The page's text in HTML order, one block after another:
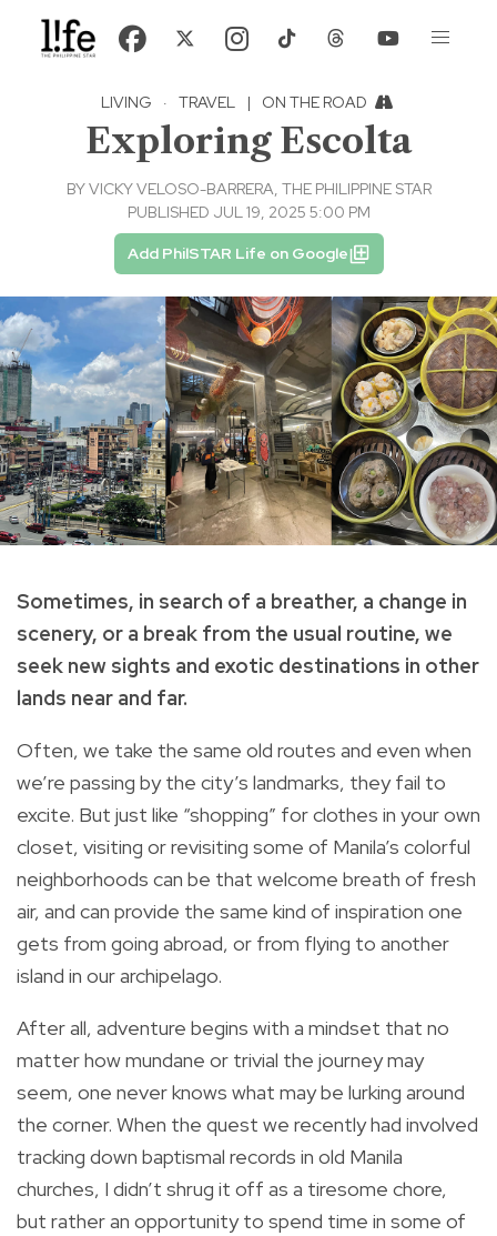
LIVING · TRAVEL | ON THE ROAD
Exploring Escolta
BYVICKY VELOSO-BARRERA, THE PHILIPPINE STAR
PUBLISHED JUL 19, 2025 5:00 PM
Add PhilSTAR Life on Google
Sometimes, in search of a breather, a change in
scenery, or a break from the usual routine, we
seek new sights and exotic destinations in other
lands near and far.
Often, we take the same old routes and even when
we’re passing by the city’s landmarks, they fail to
excite. But just like “shopping” for clothes in your own
closet, visiting or revisiting some of Manila’s colorful
neighborhoods can be that welcome breath of fresh
air, and can provide the same kind of inspiration one
gets from going abroad, or from flying to another
island in our archipelago.
After all, adventure begins with a mindset that no
matter how mundane or trivial the journey may
seem, one never knows what may be lurking around
the corner. When the quest we recently had involved
tracking down baptismal records in old Manila
churches, I didn’t shrug it off as a tiresome chore,
but rather an opportunity to spend time in some of